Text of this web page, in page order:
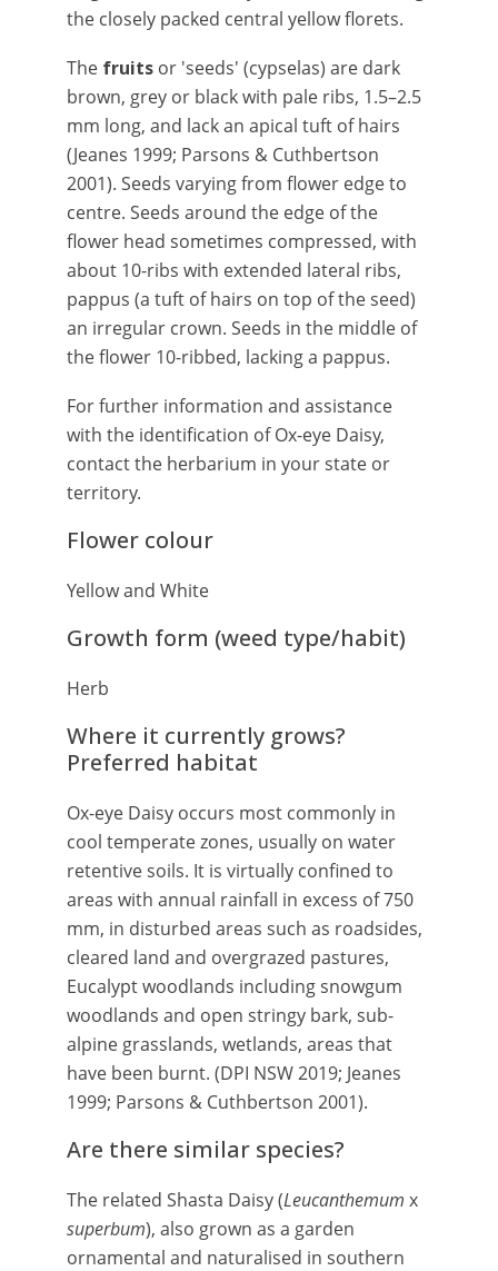
the closely packed central yellow florets.
The fruits or 'seeds' (cypselas) are dark
brown, grey or black with pale ribs, 1.5–2.5
mm long, and lack an apical tuft of hairs
(Jeanes 1999; Parsons & Cuthbertson
2001). Seeds varying from flower edge to
centre. Seeds around the edge of the
flower head sometimes compressed, with
about 10-ribs with extended lateral ribs,
pappus (a tuft of hairs on top of the seed)
an irregular crown. Seeds in the middle of
the flower 10-ribbed, lacking a pappus.
For further information and assistance
with the identification of Ox-eye Daisy,
contact the herbarium in your state or
territory.
Flower colour
Yellow and White
Growth form (weed type/habit)
Herb
Where it currently grows?
Preferred habitat
Ox-eye Daisy occurs most commonly in
cool temperate zones, usually on water
retentive soils. It is virtually confined to
areas with annual rainfall in excess of 750
mm, in disturbed areas such as roadsides,
cleared land and overgrazed pastures,
Eucalypt woodlands including snowgum
woodlands and open stringy bark, sub-
alpine grasslands, wetlands, areas that
have been burnt. (DPI NSW 2019; Jeanes
1999; Parsons & Cuthbertson 2001).
Are there similar species?
The related Shasta Daisy (Leucanthemum x
superbum), also grown as a garden
ornamental and naturalised in southern